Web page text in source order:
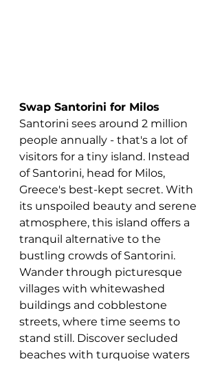
Swap Santorini for Milos
Santorini sees around 2 million
people annually - that's a lot of
visitors for a tiny island. Instead
of Santorini, head for Milos,
Greece's best-kept secret. With
its unspoiled beauty and serene
atmosphere, this island offers a
tranquil alternative to the
bustling crowds of Santorini.
Wander through picturesque
villages with whitewashed
buildings and cobblestone
streets, where time seems to
stand still. Discover secluded
beaches with turquoise waters